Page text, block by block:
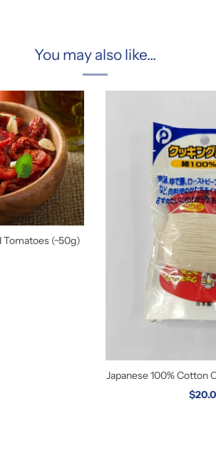
You may also like...
Tomatoes (~50g)
Japanese 100% Cotton